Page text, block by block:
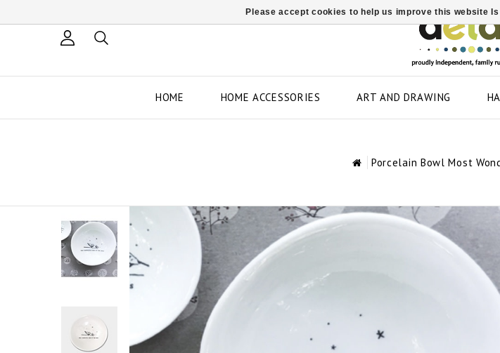
HOME HOME ACCESSORIES ART AND DRAWING
Porcelain Bowl Most
Please accept cookies to help us improve this website